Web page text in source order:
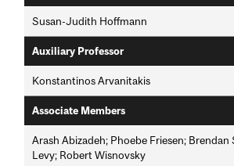
Susan-Judith Hoffmann
Auxiliary Professor
Konstantinos Arvanitakis
Associate Members
Arash Abizadeh; Phoebe Friesen; Brendan
Levy; Robert Wisnovsky